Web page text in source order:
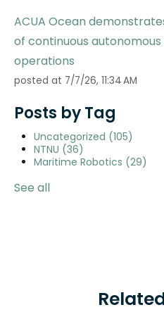
ACUA Ocean
of continuous
operations
posted at 7/7/26, 11:34 AM
Posts by Tag
Uncategorized (105)
NTNU (36)
Maritime Robotics (29)
See all